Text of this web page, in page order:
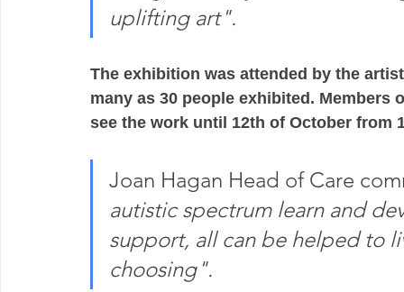
uplifting art".
The exhibition was attended by the
many as 30 people exhibited.
see the work until 12th of October from
Joan Hagan Head of Care
autistic spectrum learn and
support, all can be helped to
choosing".